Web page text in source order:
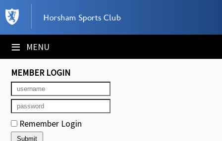
≡ MENU
×
Club Website
Booking Sheets
Cancelled Court Alerts
Leagues
Tournaments
MEMBER LOGIN
Remember Login